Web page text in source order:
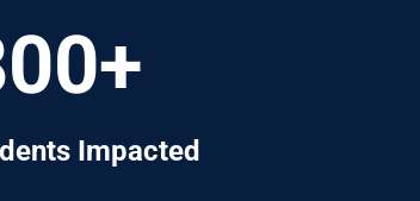
Impacted